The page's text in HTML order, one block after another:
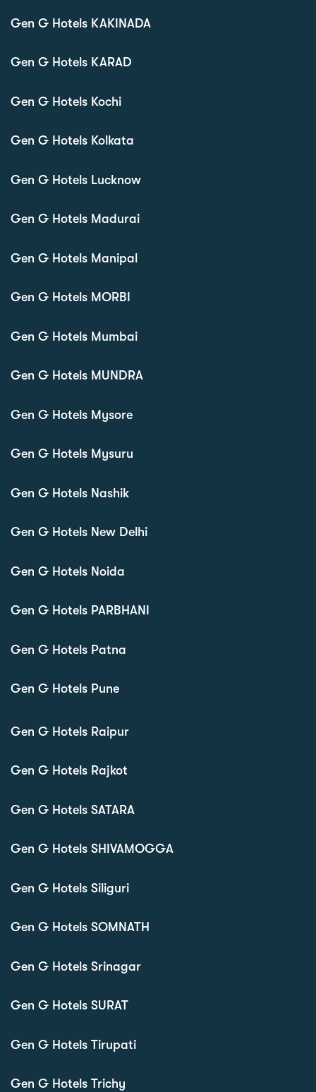
Gen G Hotels KAKINADA
Gen G Hotels KARAD
Gen G Hotels Kochi
Gen G Hotels Kolkata
Gen G Hotels Lucknow
Gen G Hotels Madurai
Gen G Hotels Manipal
Gen G Hotels MORBI
Gen G Hotels Mumbai
Gen G Hotels MUNDRA
Gen G Hotels Mysore
Gen G Hotels Mysuru
Gen G Hotels Nashik
Gen G Hotels New Delhi
Gen G Hotels Noida
Gen G Hotels PARBHANI
Gen G Hotels Patna
Gen G Hotels Pune
Gen G Hotels Raipur
Gen G Hotels Rajkot
Gen G Hotels SATARA
Gen G Hotels SHIVAMOGGA
Gen G Hotels Siliguri
Gen G Hotels SOMNATH
Gen G Hotels Srinagar
Gen G Hotels SURAT
Gen G Hotels Tirupati
Gen G Hotels Trichy